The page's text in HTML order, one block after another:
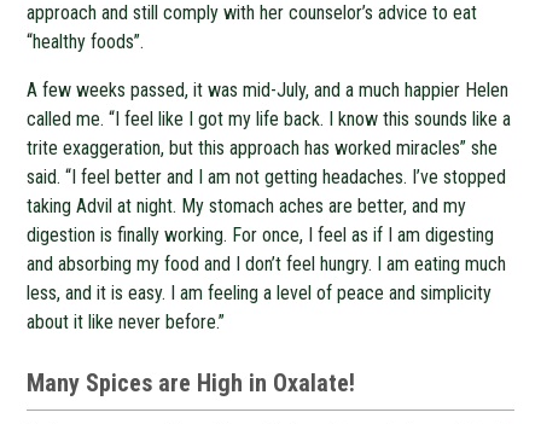
approach and still comply with her counselor’s advice to eat
“healthy foods”.
A few weeks passed, it was mid-July, and a much happier Helen
called me. “I feel like I got my life back. I know this sounds like a
trite exaggeration, but this approach has worked miracles” she
said. “I feel better and I am not getting headaches. I’ve stopped
taking Advil at night. My stomach aches are better, and my
digestion is finally working. For once, I feel as if I am digesting
and absorbing my food and I don’t feel hungry. I am eating much
less, and it is easy. I am feeling a level of peace and simplicity
about it like never before.”
Many Spices are High in Oxalate!